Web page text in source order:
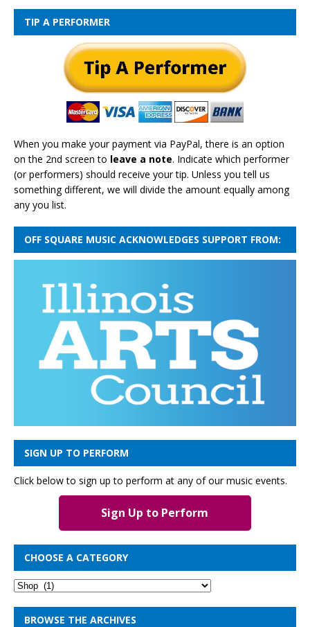
TIP A PERFORMER
When you make your payment via PayPal, there is an option
on the 2nd screen to leave a note. Indicate which performer
(or performers) should receive your tip. Unless you tell us
something different, we will divide the amount equally among
any you list.
OFF SQUARE MUSIC ACKNOWLEDGES SUPPORT FROM:
SIGN UP TO PERFORM
Click below to sign up to perform at any of our music events.
Sign Up to Perform
CHOOSE A CATEGORY
BROWSE THE ARCHIVES